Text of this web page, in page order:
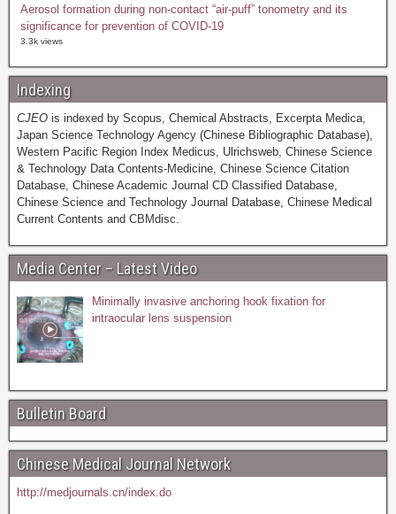
Aerosol formation during non-contact “air-puff” tonometry and its
significance for prevention of COVID-19
3.3k views
Indexing
CJEO is indexed by Scopus, Chemical Abstracts, Excerpta Medica,
Japan Science Technology Agency (Chinese Bibliographic Database),
Western Pacific Region Index Medicus, Ulrichsweb, Chinese Science
& Technology Data Contents-Medicine, Chinese Science Citation
Database, Chinese Academic Journal CD Classified Database,
Chinese Science and Technology Journal Database, Chinese Medical
Current Contents and CBMdisc.
Media Center – Latest Video
Minimally invasive anchoring hook fixation for
intraocular lens suspension
Bulletin Board
Chinese Medical Journal Network
http://medjournals.cn/index.do